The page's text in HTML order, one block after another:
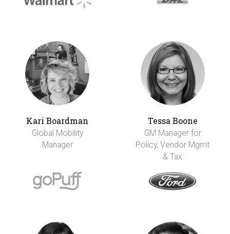
Kari Boardman
Global Mobility
Manager
Tessa Boone
GM Manager for
Policy, Vendor Mgmt
& Tax